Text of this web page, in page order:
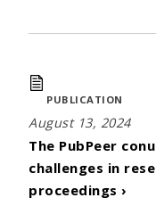
PUBLICATION
August 13, 2024
The PubPeer
challenges in
proceedings ›